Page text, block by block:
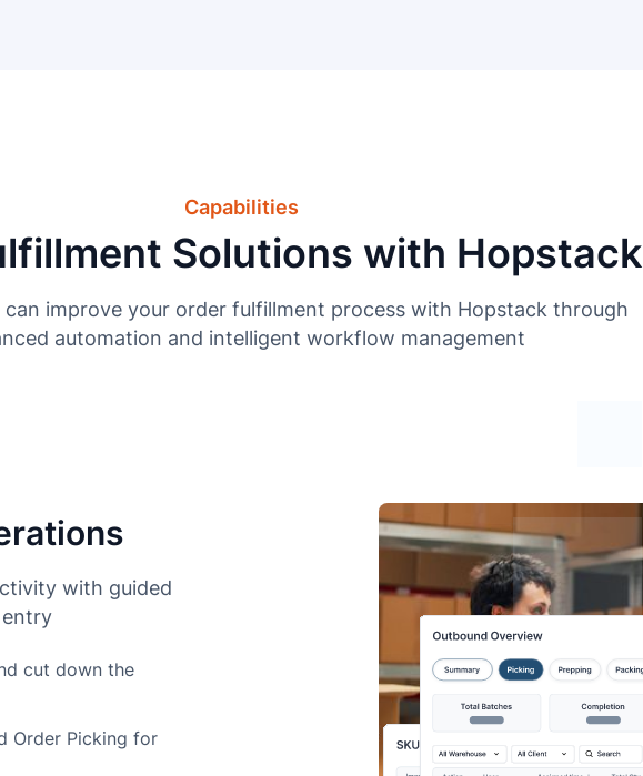
Capabilities
Solutions with Hopstack
can improve your order fulfillment process with Hopstack through
automation and intelligent workflow management
with guided
cut down the
Order Picking for